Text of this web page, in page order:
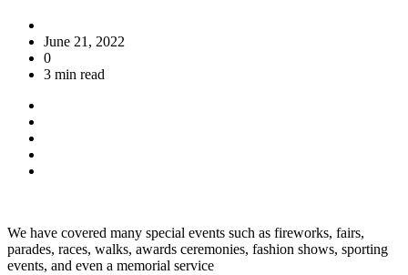
June 21, 2022
0
3 min read
We have covered many special events such as fireworks, fairs,
parades, races, walks, awards ceremonies, fashion shows, sporting
events, and even a memorial service